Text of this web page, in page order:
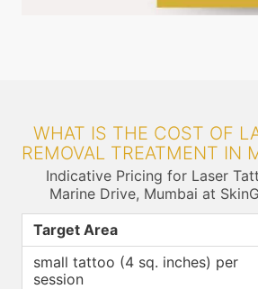
WHAT IS THE COST OF
REMOVAL TREATMENT IN
Indicative Pricing for Laser
Marine Drive, Mumbai at
Target Area
small tattoo (4 sq. inches) per
session